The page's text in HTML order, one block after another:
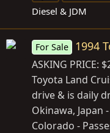
Diesel & JDM
For Sale 1994
ASKING PRICE:
Toyota Land
drive & is daily
Okinawa, Japan
Colorado -